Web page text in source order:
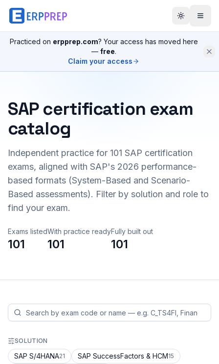
Practiced on erpprep.com? Your access has moved here
— free.
Claim your access
SAP certification exam
catalog
Independent practice for 101 SAP certification
exams, aligned with SAP's 2026 performance-
based formats (System-Based and Scenario-
Based assessments). Filter by solution and role to
find your exam.
Exams listed
101
With practice ready
101
Fully built out
101
SOLUTION
SAP S/4HANA21 SAP SuccessFactors & HCM15